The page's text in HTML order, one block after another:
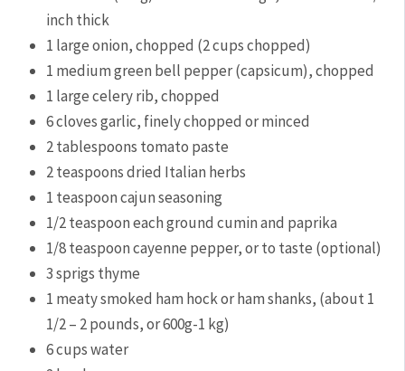
inch thick
1 large onion, chopped (2 cups chopped)
1 medium green bell pepper (capsicum), chopped
1 large celery rib, chopped
6cloves garlic, finely chopped or minced
2tablespoons tomato paste
2teaspoons dried Italian herbs
1 teaspoon cajun seasoning
1/2teaspoon each ground cumin and paprika
1/8teaspoon cayenne pepper, or to taste (optional)
3 sprigs thyme
1 meaty smoked ham hock or ham shanks, (about 1
1/2 – 2 pounds, or 600g-1 kg)
6cups water